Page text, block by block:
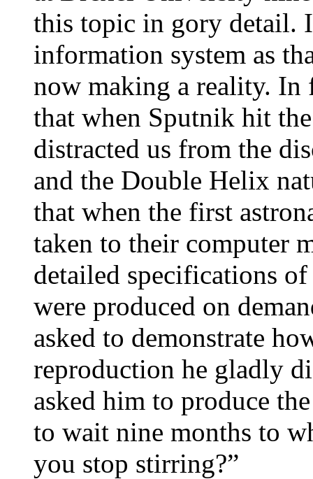
this topic in gory detail.
information system as
now making a reality. In
that when Sputnik hit
distracted us from the
and the Double Helix
that when the first
taken to their computer
detailed specifications
were produced on
asked to demonstrate
reproduction he gladly
asked him to produce
to wait nine months to
you stop stirring?”